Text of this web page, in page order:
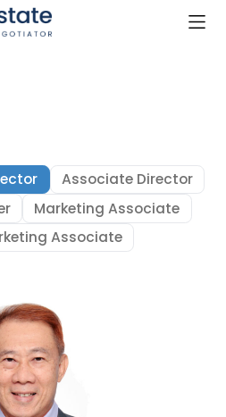
Associate Director
Marketing Associate
Associate